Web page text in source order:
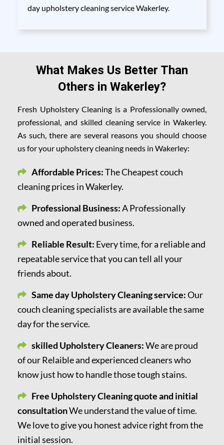
day upholstery cleaning service Wakerley.
What Makes Us Better Than
Others in Wakerley?
Fresh Upholstery Cleaning is a Professionally owned,
professional, and skilled cleaning service in Wakerley.
As such, there are several reasons you should choose
us for your upholstery cleaning needs in Wakerley:
Affordable Prices:The Cheapest couch
cleaning prices in Wakerley.
Professional Business:A Professionally
owned and operated business.
Reliable Result: Every time, for a reliable and
repeatable service that you can tell all your
friends about.
Same day Upholstery Cleaning service:Our
couch cleaning specialists are available the same
day for the service.
skilled Upholstery Cleaners:We are proud
of our Relaible and experienced cleaners who
know just how to handle those tough stains.
Free Upholstery Cleaning quote and initial
consultationWe understand the value of time.
We love to give you honest advice right from the
initial session.